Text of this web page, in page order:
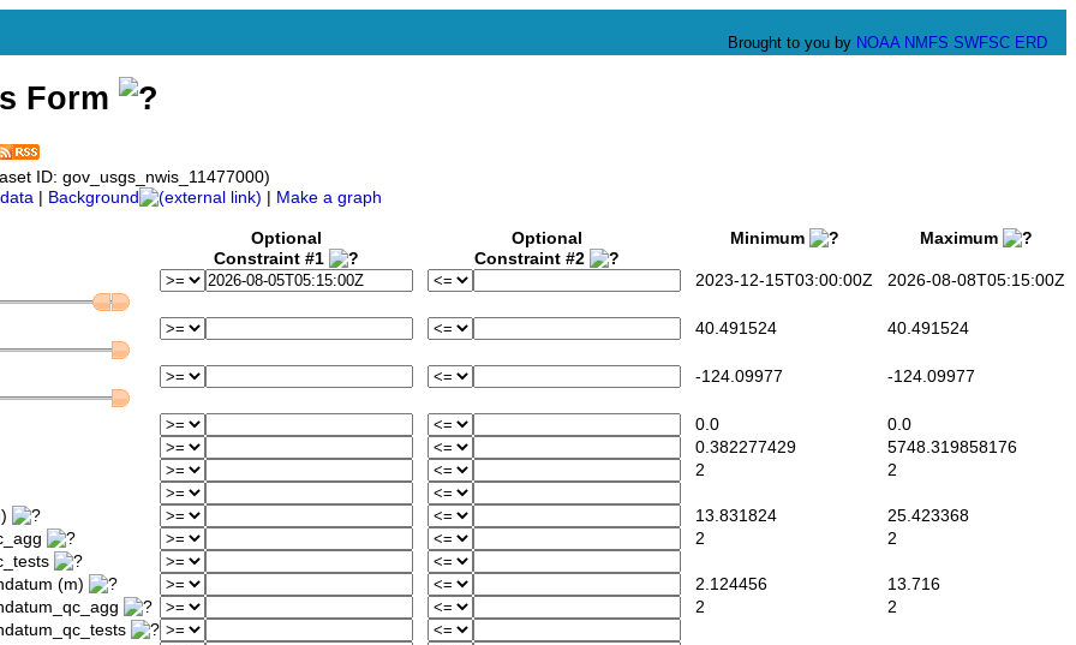
Brought to you by NOAA NMFS SWFSC ERD
Form
ID: gov_usgs_nwis_11477000)
Background Make a graph
Optional
Constraint #1
Optional
Constraint #2
Minimum Maximum
2023-12-15T03:00:00Z 2026-08-08T05:15:00Z
40.491524 40.491524
-124.09977 -124.09977
0.0
0.0
0.382277429
5748.319858176
2
2
13.831824
25.423368
2
2
(m)
2.124456
13.716
2
2